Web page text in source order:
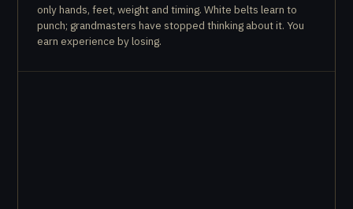
only hands, feet, weight and timing. White belts learn to
punch; grandmasters have stopped thinking about it. You
earn experience by losing.